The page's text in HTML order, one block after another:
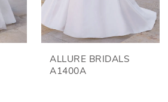
ALLURE BRIDALS
A1400A